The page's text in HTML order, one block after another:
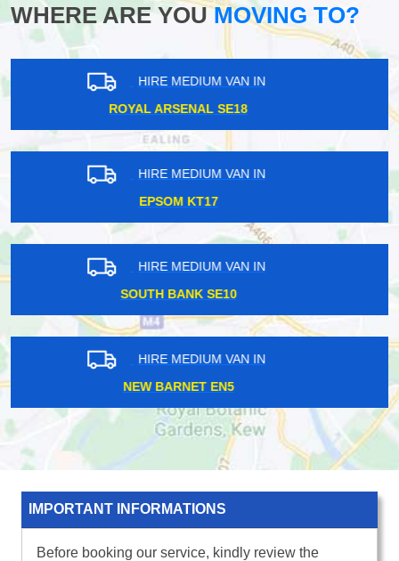
WHERE ARE YOUMOVING TO?
HIRE MEDIUM VAN IN
FINSBURY PARK N4
HIRE MEDIUM VAN IN
GUNNERSBURY W4
HIRE MEDIUM VAN IN
COULSDON CR5
HIRE MEDIUM VAN IN
BECKENHAM BR3
IMPORTANT INFORMATIONS
Before booking our service, kindly review the